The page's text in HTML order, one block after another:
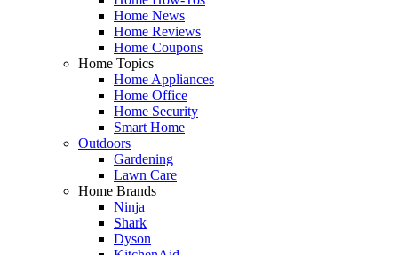
Home News
Home Reviews
Home Coupons
Home Topics
Home Appliances
Home Office
Home Security
Smart Home
Outdoors
Gardening
Lawn Care
Home Brands
Ninja
Shark
Dyson